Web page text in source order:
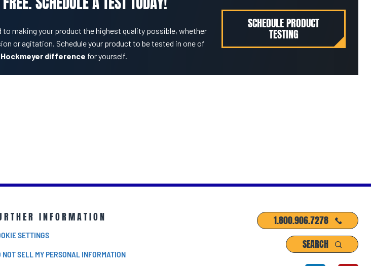
making your product the highest quality possible, whether
or agitation. Schedule your product to be tested in one of
Hockmeyer difference for yourself.
SCHEDULE PRODUCT
TESTING
INFORMATION
SETTINGS
NOT SELL MY PERSONAL INFORMATION
1.800.906.7278
SEARCH